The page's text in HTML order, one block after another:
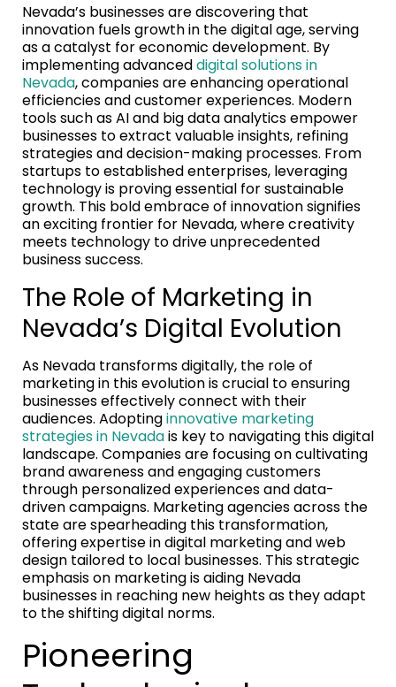
Nevada’s businesses are discovering that
innovation fuels growth in the digital age, serving
as a catalyst for economic development. By
implementing advanceddigital solutions in
Nevada, companies are enhancing operational
efficiencies and customer experiences. Modern
tools such as AI and big data analytics empower
businesses to extract valuable insights, refining
strategies and decision-making processes. From
startups to established enterprises, leveraging
technology is proving essential for sustainable
growth. This bold embrace of innovation signifies
an exciting frontier for Nevada, where creativity
meets technology to drive unprecedented
business success.
The Role of Marketing in
Nevada’s Digital Evolution
As Nevada transforms digitally, the role of
marketing in this evolution is crucial to ensuring
businesses effectively connect with their
audiences. Adoptinginnovative marketing
strategies in Nevadais key to navigating this digital
landscape. Companies are focusing on cultivating
brand awareness and engaging customers
through personalized experiences and data-
driven campaigns. Marketing agencies across the
state are spearheading this transformation,
offering expertise in digital marketing and web
design tailored to local businesses. This strategic
emphasis on marketing is aiding Nevada
businesses in reaching new heights as they adapt
to the shifting digital norms.
Pioneering